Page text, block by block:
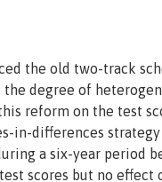
the old two-track
degree of
reform on the test
in-differences
a six-year period
scores but no effect